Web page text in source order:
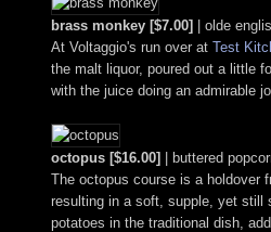
brass monkey [$7.00]
| olde
At Voltaggio's run over at Test
the malt liquor, poured out a little
with the juice doing an admirable
octopus [$16.00]
| buttered
The octopus course is a holdover
resulting in a soft, supple, yet still
potatoes in the traditional dish,